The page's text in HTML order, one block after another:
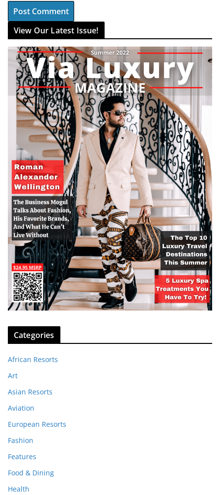
View Our Latest Issue!
Categories
African Resorts
Art
Asian Resorts
Aviation
European Resorts
Fashion
Features
Food & Dining
Health